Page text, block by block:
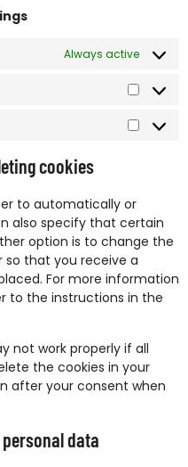
Always active
cookies
to automatically or
also specify that certain
option is to change the
so that you receive a
For more information
to the instructions in the
not work properly if all
the cookies in your
after your consent when
data